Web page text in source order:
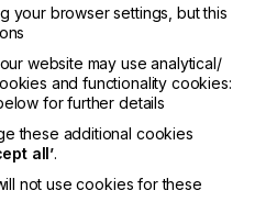
your browser settings, but this
website may use analytical/
and functionality cookies:
for further details
these additional cookies
all’.
not use cookies for these